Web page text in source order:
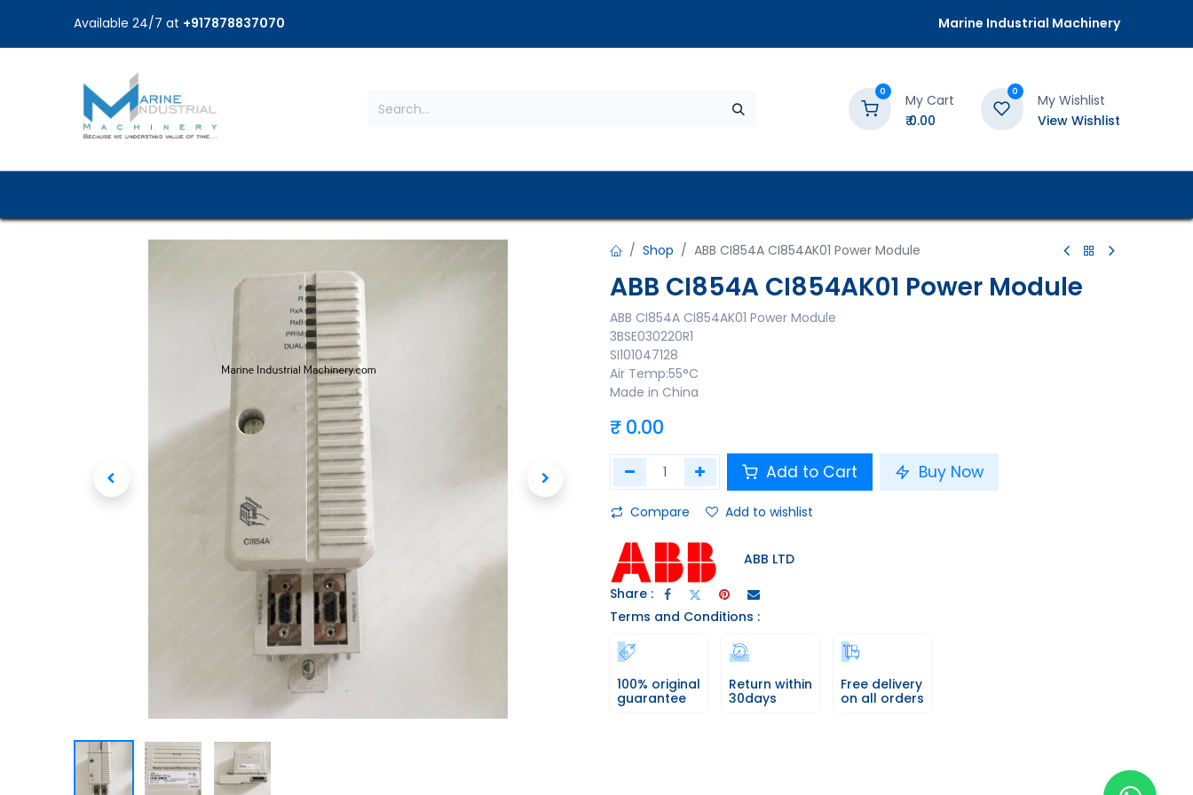
Available 24/7 at +917878837070 Marine Industrial Machinery
0
My Cart
₹0.00
0
My Wishlist
View Wishlist
Shop ABB CI854A CI854AK01 Power Module
ABB CI854A CI854AK01 Power Module
ABB CI854A CI854AK01 Power Module
3BSE030220R1
SI101047128
Air Temp:55°C
Made in China
₹ 0.00
Add to Cart Buy Now
Compare Add to wishlist
ABB LTD
Share :
Terms and Conditions :
100% original
guarantee
Return within
30days
Free delivery
on all orders